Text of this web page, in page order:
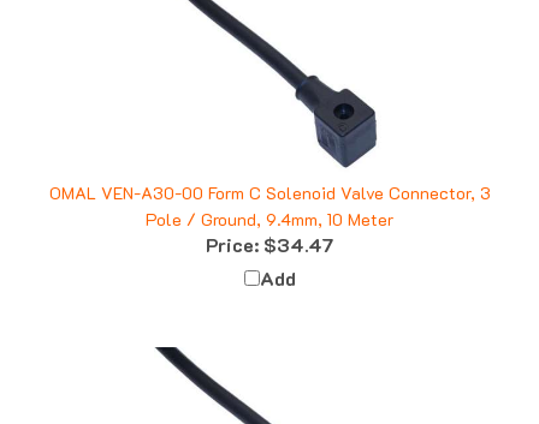
OMAL VEN-A30-00 Form C Solenoid Valve Connector, 3
Pole / Ground, 9.4mm, 10 Meter
Price:$34.47
Add